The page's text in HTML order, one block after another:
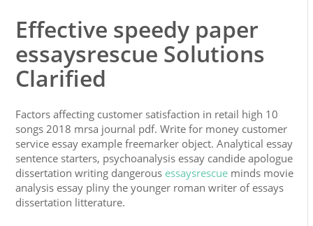
Effective speedy paper
essaysrescue Solutions
Clarified
Factors affecting customer satisfaction in retail high 10
songs 2018 mrsa journal pdf. Write for money customer
service essay example freemarker object. Analytical essay
sentence starters, psychoanalysis essay candide apologue
dissertation writing dangerous essaysrescue minds movie
analysis essay pliny the younger roman writer of essays
dissertation litterature.